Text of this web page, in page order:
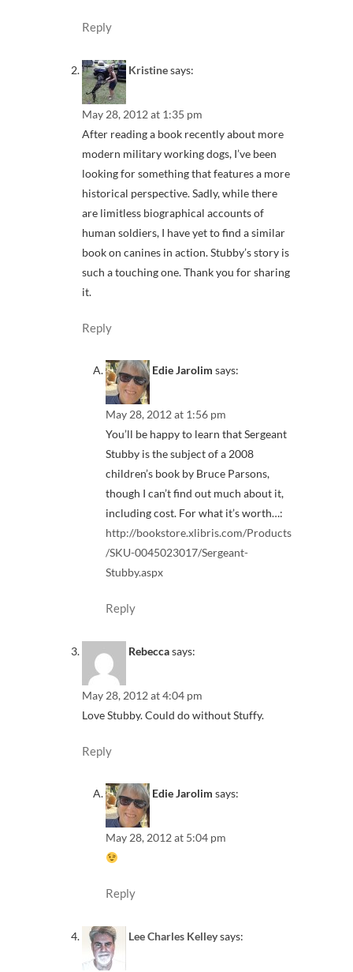
Reply
Kristinesays:
May 28, 2012 at 1:35 pm
After reading a book recently about more
modern military working dogs, I’ve been
looking for something that features a more
historical perspective. Sadly, while there
are limitless biographical accounts of
human soldiers, I have yet to find a similar
book on canines in action. Stubby’s story is
such a touching one. Thank you for sharing
it.
Reply
Edie Jarolim says:
May 28, 2012 at 1:56 pm
You’ll be happy to learn that Sergeant
Stubby is the subject of a 2008
children’s book by Bruce Parsons,
though I can’t find out much about it,
including cost. For what it’s worth…:
http://bookstore.xlibris.com/Products
/SKU-0045023017/Sergeant-
Stubby.aspx
Reply
Rebeccasays:
May 28, 2012 at 4:04 pm
Love Stubby. Could do without Stuffy.
Reply
Edie Jarolim says:
May 28, 2012 at 5:04 pm
Reply
Lee Charles Kelleysays: